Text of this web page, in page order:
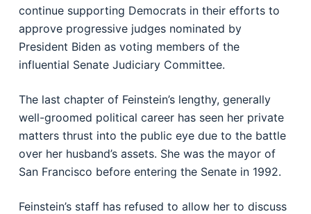
continue supporting Democrats in their efforts to
approve progressive judges nominated by
President Biden as voting members of the
influential Senate Judiciary Committee.
The last chapter of Feinstein’s lengthy, generally
well-groomed political career has seen her private
matters thrust into the public eye due to the battle
over her husband’s assets. She was the mayor of
San Francisco before entering the Senate in 1992.
Feinstein’s staff has refused to allow her to discuss